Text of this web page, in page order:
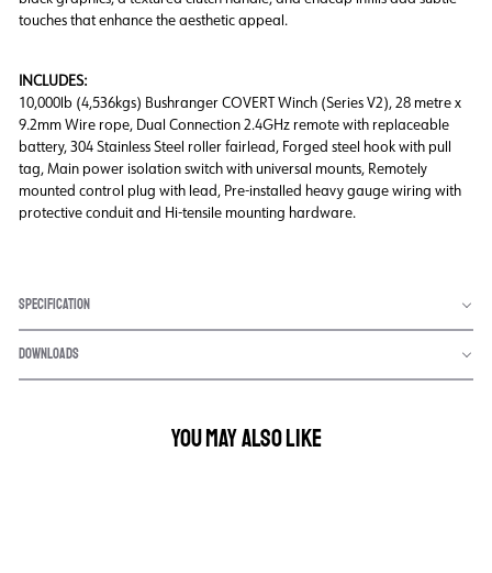
touches that enhance the aesthetic appeal.
INCLUDES:
10,000lb (4,536kgs) Bushranger COVERT Winch (Series V2), 28 metre x
9.2mm Wire rope, Dual Connection 2.4GHz remote with replaceable
battery, 304 Stainless Steel roller fairlead, Forged steel hook with pull
tag, Main power isolation switch with universal mounts, Remotely
mounted control plug with lead, Pre-installed heavy gauge wiring with
protective conduit and Hi-tensile mounting hardware.
SPECIFICATION
DOWNLOADS
YOU MAY ALSO LIKE